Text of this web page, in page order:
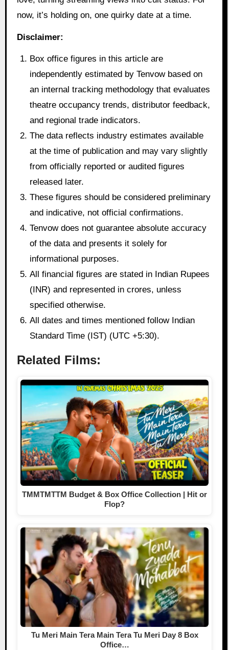
now, it’s holding on, one quirky date at a time.
Disclaimer:
Box office figures in this article are
independently estimated by Tenvow based on
an internal tracking methodology that evaluates
theatre occupancy trends, distributor feedback,
and regional trade indicators.
The data reflects industry estimates available
at the time of publication and may vary slightly
from officially reported or audited figures
released later.
These figures should be considered preliminary
and indicative, not official confirmations.
Tenvow does not guarantee absolute accuracy
of the data and presents it solely for
informational purposes.
All financial figures are stated in Indian Rupees
(INR) and represented in crores, unless
specified otherwise.
All dates and times mentioned follow Indian
Standard Time (IST) (UTC +5:30).
Related Films:
TMMTMTTM Budget & Box Office Collection | Hit or
Flop?
Tu Meri Main Tera Main Tera Tu Meri Day 8 Box
Office…